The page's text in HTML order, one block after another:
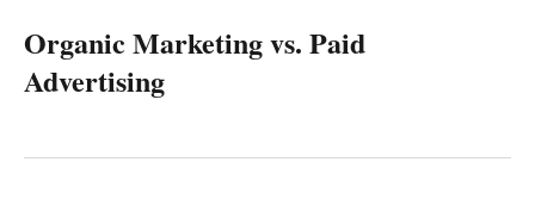
Organic Marketing vs. Paid
Advertising